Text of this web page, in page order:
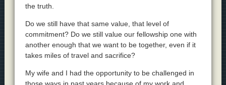
the truth.
Do we still have that same value, that level of
commitment? Do we still value our fellowship one with
another enough that we want to be together, even if it
takes miles of travel and sacrifice?
My wife and I had the opportunity to be challenged in
those ways in past years because of my work and